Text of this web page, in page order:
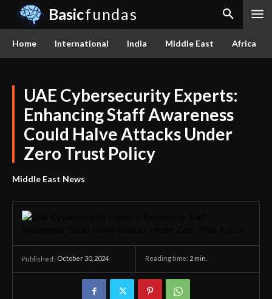
Basicfundas
Home International India Middle East Africa
UAE Cybersecurity Experts:
Enhancing Staff Awareness
Could Halve Attacks Under
Zero Trust Policy
Middle East News
Published: October 30, 2024 Reading time: 2 min.